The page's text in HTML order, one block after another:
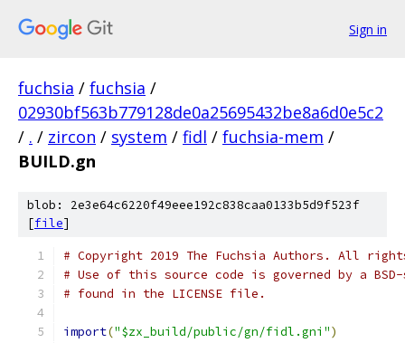
Sign in
fuchsia / fuchsia /
02930bf563b779128de0a25695432be8a6d0e5c2
/ . / zircon / system / fidl / fuchsia-mem /
BUILD.gn
blob: 2e3e64c6220f49eee192c838caa0133b5d9f523f
[file]
# Copyright 2019 The Fuchsia Authors. All
# Use of this source code is governed by a
# found in the LICENSE file.
import("$zx_build/public/gn/fidl.gni")